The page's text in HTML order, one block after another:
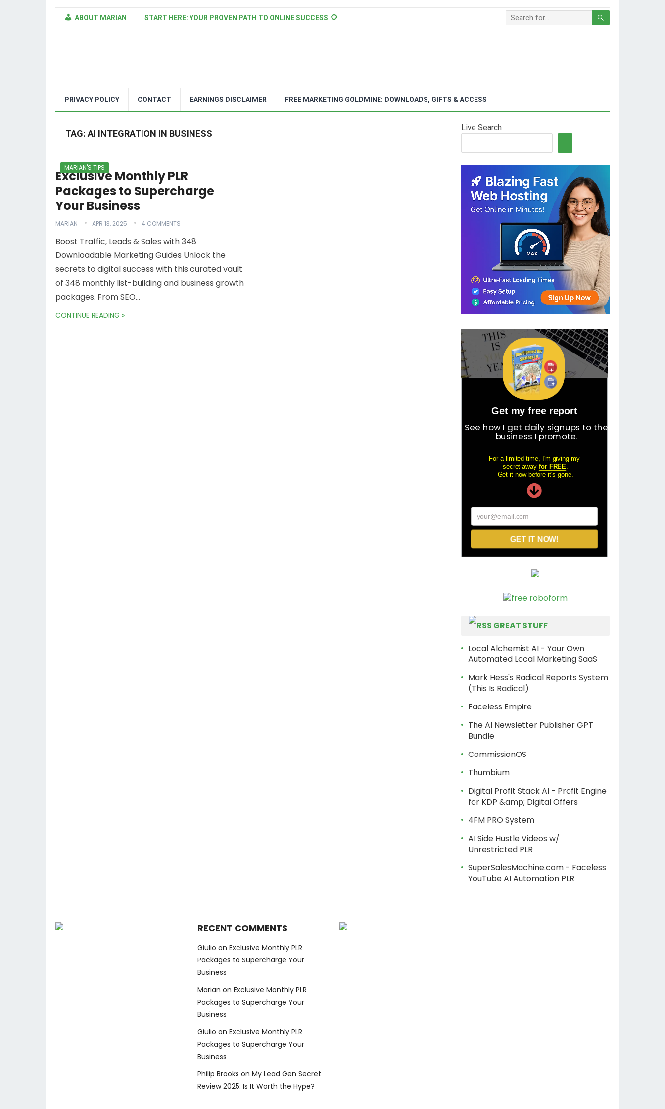
ABOUT MARIAN START HERE: YOUR PROVEN PATH TO ONLINE SUCCESS
PRIVACY POLICY CONTACT EARNINGS DISCLAIMER FREE MARKETING GOLDMINE: DOWNLOADS, GIFTS & ACCESS
TAG: AI INTEGRATION IN BUSINESS
MARIAN'S TIPS
Exclusive Monthly PLR
Packages to Supercharge
Your Business
MARIAN APR 13, 2025 4 COMMENTS
Boost Traffic, Leads & Sales with 348
Downloadable Marketing Guides Unlock the
secrets to digital success with this curated vault
of 348 monthly list-building and business growth
packages. From SEO…
CONTINUE READING »
Live Search
Get my free report
See how I get daily signups to the
business I promote.
For a limited time, I'm giving my
secret away for FREE.
Get it now before it's gone.
your@email.com
GET IT NOW!
GREAT STUFF
Local Alchemist AI - Your Own
Automated Local Marketing SaaS
Mark Hess's Radical Reports System
(This Is Radical)
Faceless Empire
The AI Newsletter Publisher GPT
Bundle
CommissionOS
Thumbium
Digital Profit Stack AI - Profit Engine
for KDP &amp; Digital Offers
4FM PRO System
AI Side Hustle Videos w/
Unrestricted PLR
SuperSalesMachine.com - Faceless
YouTube AI Automation PLR
RECENT COMMENTS
Giulio on Exclusive Monthly PLR
Packages to Supercharge Your
Business
Marian on Exclusive Monthly PLR
Packages to Supercharge Your
Business
Giulio on Exclusive Monthly PLR
Packages to Supercharge Your
Business
Philip Brooks on My Lead Gen Secret
Review 2025: Is It Worth the Hype?